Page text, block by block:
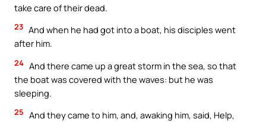
take care of their dead.
23 And when he had got into a boat, his disciples went
after him.
24 And there came up a great storm in the sea, so that
the boat was covered with the waves: but he was
sleeping.
25 And they came to him, and, awaking him, said, Help,